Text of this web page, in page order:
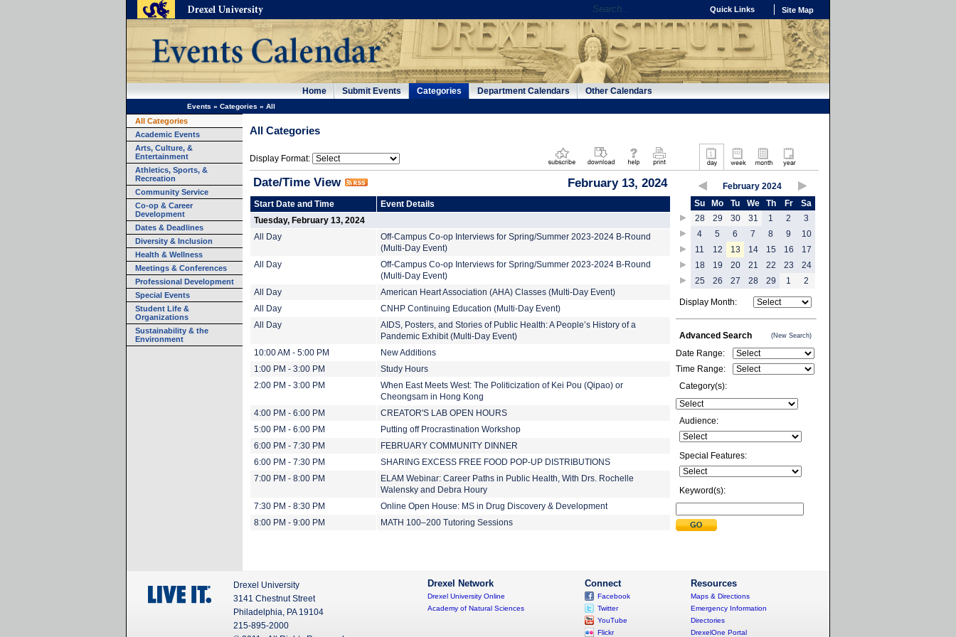
Quick Links Site Map
Home Submit Events Categories Department Calendars Other Calendars
Events » Categories » All
All Categories
Academic Events
Arts, Culture, &
Entertainment
Athletics, Sports, &
Recreation
Community Service
Co-op & Career
Development
Dates & Deadlines
Diversity & Inclusion
Health & Wellness
Meetings & Conferences
Professional Development
Special Events
Student Life &
Organizations
Sustainability & the
Environment
All Categories
Display Format:
Date/Time View February 13, 2024
Start Date and Time
Event Details
Tuesday, February 13, 2024
All Day
Off-Campus Co-op Interviews for Spring/Summer 2023-2024 B-Round
(Multi-Day Event)
All Day
Off-Campus Co-op Interviews for Spring/Summer 2023-2024 B-Round
(Multi-Day Event)
All Day
American Heart Association (AHA) Classes (Multi-Day Event)
All Day
CNHP Continuing Education (Multi-Day Event)
All Day
AIDS, Posters, and Stories of Public Health: A People’s History of a
Pandemic Exhibit (Multi-Day Event)
10:00 AM - 5:00 PM
New Additions
1:00 PM - 3:00 PM
Study Hours
2:00 PM - 3:00 PM
When East Meets West: The Politicization of Kei Pou (Qipao) or
Cheongsam in Hong Kong
4:00 PM - 6:00 PM
CREATOR'S LAB OPEN HOURS
5:00 PM - 6:00 PM
Putting off Procrastination Workshop
6:00 PM - 7:30 PM
FEBRUARY COMMUNITY DINNER
6:00 PM - 7:30 PM
SHARING EXCESS FREE FOOD POP-UP DISTRIBUTIONS
7:00 PM - 8:00 PM
ELAM Webinar: Career Paths in Public Health, With Drs. Rochelle
Walensky and Debra Houry
7:30 PM - 8:30 PM
Online Open House: MS in Drug Discovery & Development
8:00 PM - 9:00 PM
MATH 100–200 Tutoring Sessions
February 2024
Su
Mo Tu We Th Fr
Sa
28
29 30 31 1 2
3
4
5 6 7 8 9
10
11
12 13 14 15 16
17
18
19 20 21 22 23
24
25
26 27 28 29 1 2
Display Month:
Advanced Search (New Search)
Date Range:
Time Range:
Category(s):
Audience:
Special Features:
Keyword(s):
Resources
Maps & Directions
Emergency Information
Directories
DrexelOne Portal
Connect
Facebook
Twitter
YouTube
Flickr
Drexel Network
Drexel University Online
Academy of Natural Sciences
Drexel University
3141 Chestnut Street
Philadelphia, PA 19104
215-895-2000